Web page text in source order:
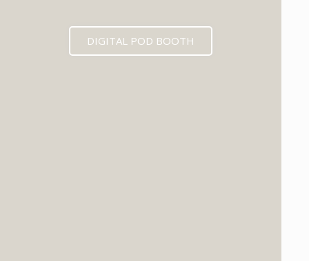
DIGITAL POD BOOTH